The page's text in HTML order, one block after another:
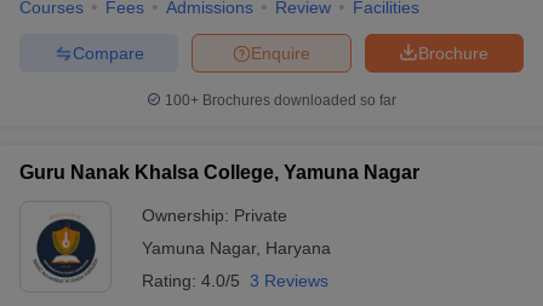
Courses Fees Admissions Review Facilities
Brochure
Enquire
Compare
100+ Brochures downloaded so far
Guru Nanak Khalsa College, Yamuna Nagar
Ownership: Private
Yamuna Nagar, Haryana
Rating: 4.0/5 3 Reviews